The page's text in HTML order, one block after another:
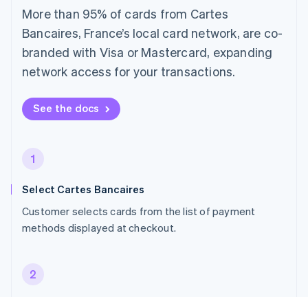
More than 95% of cards from Cartes
Bancaires, France’s local card network, are co-
branded with Visa or Mastercard, expanding
network access for your transactions.
See the docs
1
Select Cartes Bancaires
Customer selects cards from the list of payment
methods displayed at checkout.
2